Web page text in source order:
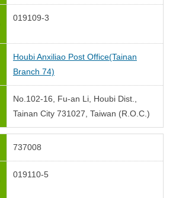
019109-3
Houbi Anxiliao Post Office(Tainan
Branch 74)
No.102-16, Fu-an Li, Houbi Dist.,
Tainan City 731027, Taiwan (R.O.C.)
737008
019110-5